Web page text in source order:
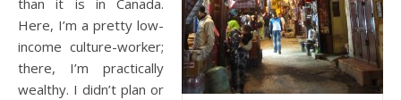
Here, I’m a pretty low-
income culture-worker;
there, I’m practically
wealthy. I didn’t plan or